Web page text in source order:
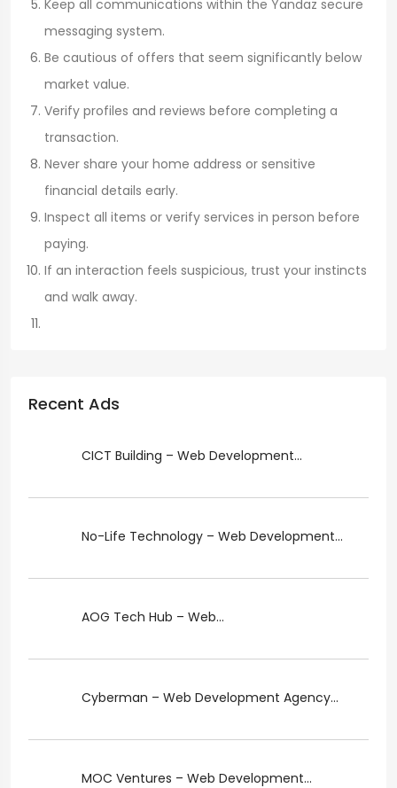
Keep all communications within the Yandaz secure
messaging system.
Be cautious of offers that seem significantly below
market value.
Verify profiles and reviews before completing a
transaction.
Never share your home address or sensitive
financial details early.
Inspect all items or verify services in person before
paying.
If an interaction feels suspicious, trust your instincts
and walk away.
Recent Ads
CICT Building – Web Development...
No-Life Technology – Web Development...
AOG Tech Hub – Web...
Cyberman – Web Development Agency...
MOC Ventures – Web Development...